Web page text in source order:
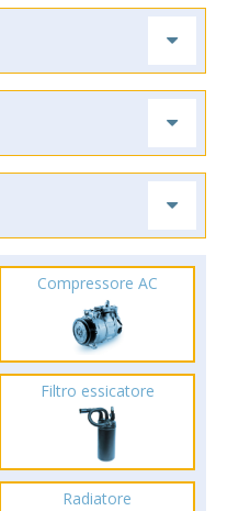
Compressore AC
Filtro essicatore
Radiatore